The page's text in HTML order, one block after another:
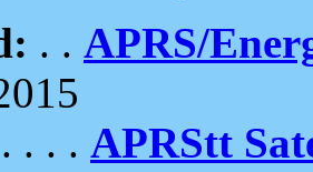
. . APRS/
. . . APRStt